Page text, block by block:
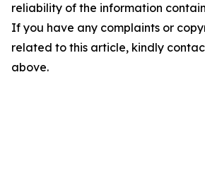
reliability of the information
If you have any complaints or
related to this article, kindly
above.